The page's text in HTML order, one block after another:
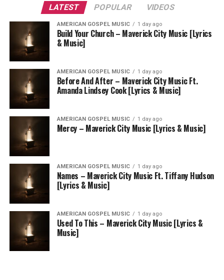
LATEST POPULAR VIDEOS
AMERICAN GOSPEL MUSIC 1 day ago
Build Your Church – Maverick City Music [Lyrics
& Music]
AMERICAN GOSPEL MUSIC 1 day ago
Before And After – Maverick City Music Ft.
Amanda Lindsey Cook [Lyrics & Music]
AMERICAN GOSPEL MUSIC 1 day ago
Mercy – Maverick City Music [Lyrics & Music]
AMERICAN GOSPEL MUSIC 1 day ago
Names – Maverick City Music Ft. Tiffany Hudson
[Lyrics & Music]
AMERICAN GOSPEL MUSIC 1 day ago
Used To This – Maverick City Music [Lyrics &
Music]